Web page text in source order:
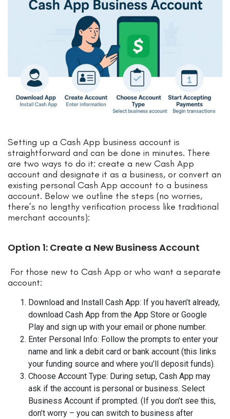
Setting up a Cash App business account is
straightforward and can be done in minutes. There
are two ways to do it: create a new Cash App
account and designate it as a business, or convert an
existing personal Cash App account to a business
account. Below we outline the steps (no worries,
there’s no lengthy verification process like traditional
merchant accounts):
Option 1: Create a New Business Account
For those new to Cash App or who want a separate
account:
Download and Install Cash App: If you haven’t already,
download Cash App from the App Store or Google
Play and sign up with your email or phone number.
Enter Personal Info: Follow the prompts to enter your
name and link a debit card or bank account (this links
your funding source and where you’ll deposit funds).
Choose Account Type: During setup, Cash App may
ask if the account is personal or business. Select
Business Account if prompted. (If you don’t see this,
don’t worry – you can switch to business after